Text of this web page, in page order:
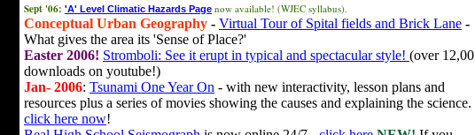
Sept '06: 'A' Level Climatic Hazards Page now available! (WJEC syllabus).
Conceptual Urban Geography - Virtual Tour of Spital fields and Brick Lane -
What gives the area its 'Sense of Place?'
Easter 2006! Stromboli: See it erupt in typical and spectacular style! (over 12,00
downloads on youtube!)
Jan- 2006: Tsunami One Year On - with new interactivity, lesson plans and
resources plus a series of movies showing the causes and explaining the science.
click here now!